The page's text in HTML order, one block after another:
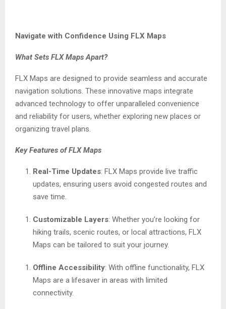
Navigate with Confidence Using FLX Maps
What Sets FLX Maps Apart?
FLX Maps are designed to provide seamless and accurate
navigation solutions. These innovative maps integrate
advanced technology to offer unparalleled convenience
and reliability for users, whether exploring new places or
organizing travel plans.
Key Features of FLX Maps
Real-Time Updates: FLX Maps provide live traffic
updates, ensuring users avoid congested routes and
save time.
Customizable Layers: Whether you’re looking for
hiking trails, scenic routes, or local attractions, FLX
Maps can be tailored to suit your journey.
Offline Accessibility: With offline functionality, FLX
Maps are a lifesaver in areas with limited
connectivity.